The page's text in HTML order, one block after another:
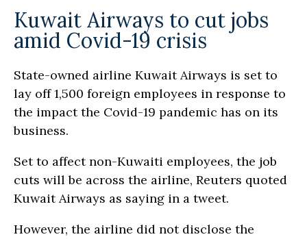
Kuwait Airways to cut jobs
amid Covid-19 crisis
State-owned airline Kuwait Airways is set to
lay off 1,500 foreign employees in response to
the impact the Covid-19 pandemic has on its
business.
Set to affect non-Kuwaiti employees, the job
cuts will be across the airline, Reuters quoted
Kuwait Airways as saying in a tweet.
However, the airline did not disclose the